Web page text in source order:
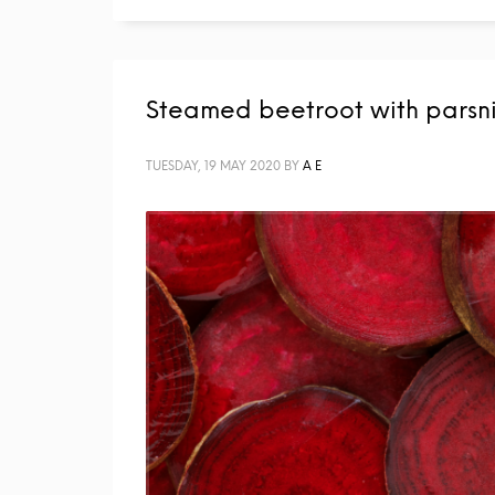
Steamed beetroot with
TUESDAY, 19 MAY 2020 BY A E